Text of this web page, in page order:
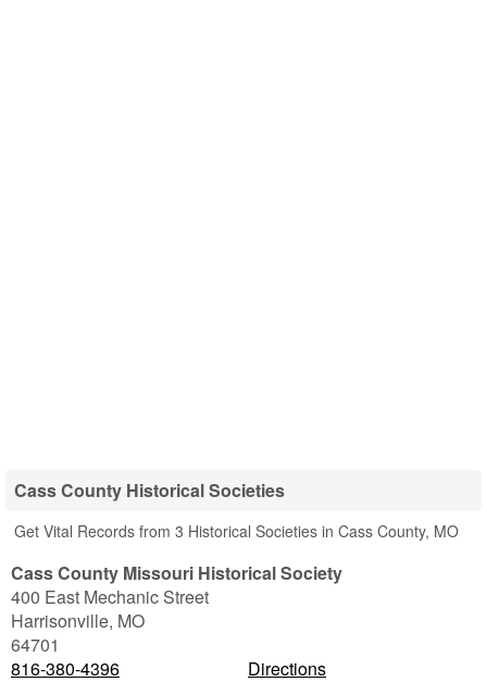
Cass County Historical Societies
Get Vital Records from 3 Historical Societies in Cass County, MO
Cass County Missouri Historical Society
400 East Mechanic Street
Harrisonville, MO
64701
816-380-4396
Directions